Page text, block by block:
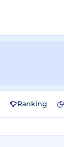
Ranking